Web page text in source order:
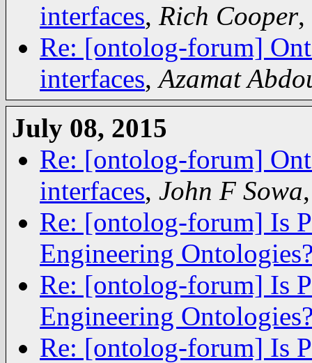
interfaces, Rich Cooper,
Re: [ontolog-forum]
interfaces,Azamat
July 08, 2015
Re: [ontolog-forum]
interfaces, John F Sowa
Re: [ontolog-forum] Is
Engineering
Re: [ontolog-forum] Is
Engineering
Re: [ontolog-forum] Is